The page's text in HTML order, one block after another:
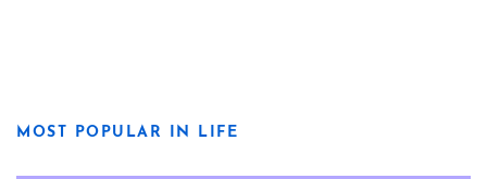
MOST POPULAR IN LIFE